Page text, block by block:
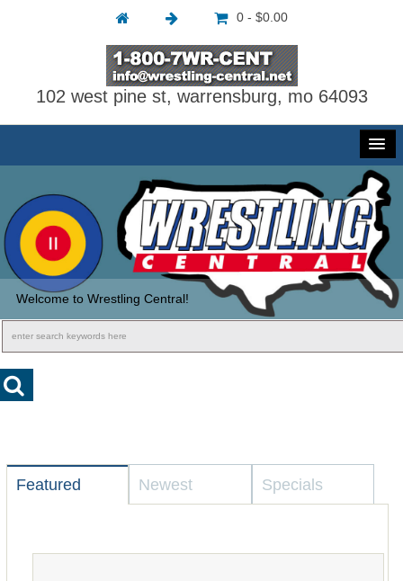
0 - $0.00
102 west pine st, warrensburg, mo 64093
Welcome to Wrestling Central!
Featured Newest Specials